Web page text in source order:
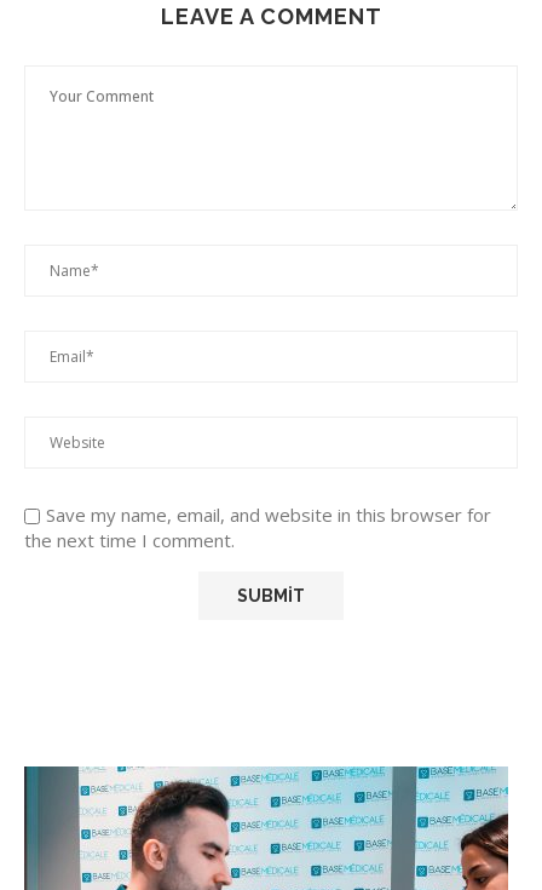
LEAVE A COMMENT
Save my name, email, and website in this browser for
the next time I comment.